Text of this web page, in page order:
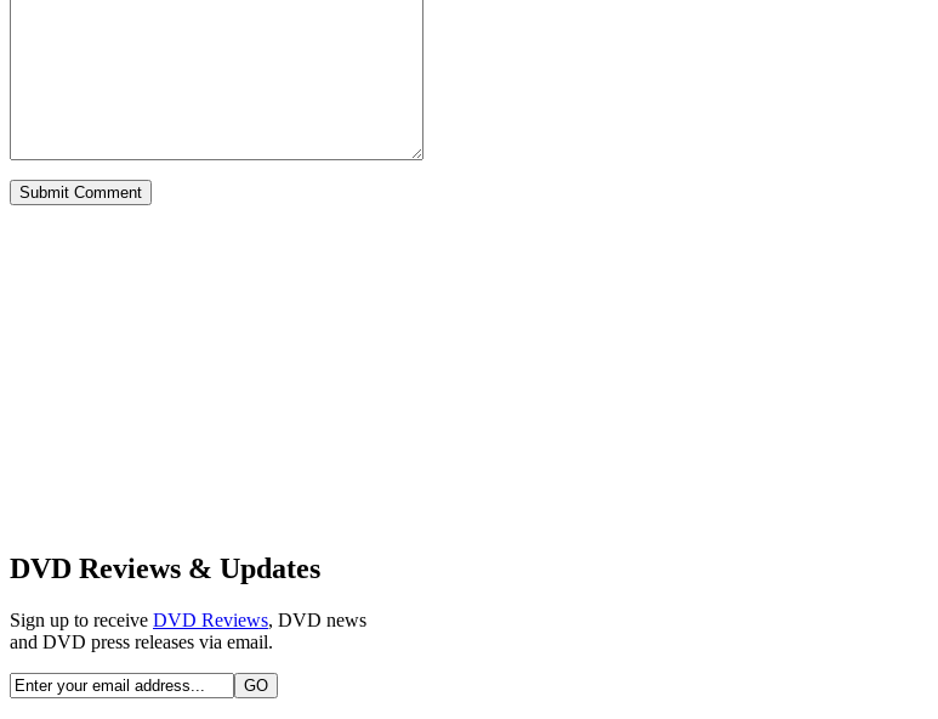
DVD Reviews & Updates
Sign up to receive DVD Reviews, DVD news
and DVD press releases via email.